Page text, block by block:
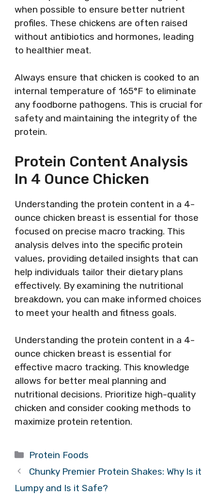
when possible to ensure better nutrient
profiles. These chickens are often raised
without antibiotics and hormones, leading
to healthier meat.
Always ensure that chicken is cooked to an
internal temperature of 165°F to eliminate
any foodborne pathogens. This is crucial for
safety and maintaining the integrity of the
protein.
Protein Content Analysis
In 4 Ounce Chicken
Understanding the protein content in a 4-
ounce chicken breast is essential for those
focused on precise macro tracking. This
analysis delves into the specific protein
values, providing detailed insights that can
help individuals tailor their dietary plans
effectively. By examining the nutritional
breakdown, you can make informed choices
to meet your health and fitness goals.
Understanding the protein content in a 4-
ounce chicken breast is essential for
effective macro tracking. This knowledge
allows for better meal planning and
nutritional decisions. Prioritize high-quality
chicken and consider cooking methods to
maximize protein retention.
Categories
Protein Foods
Chunky Premier Protein Shakes: Why Is it
Lumpy and Is it Safe?